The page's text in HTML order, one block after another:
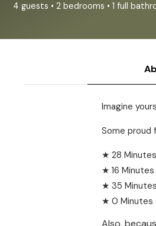
4 guests • 2 bedrooms • 1 full
Imagine
Some proud
★ 28
★ 16
★ 35
★ 0 Minutes